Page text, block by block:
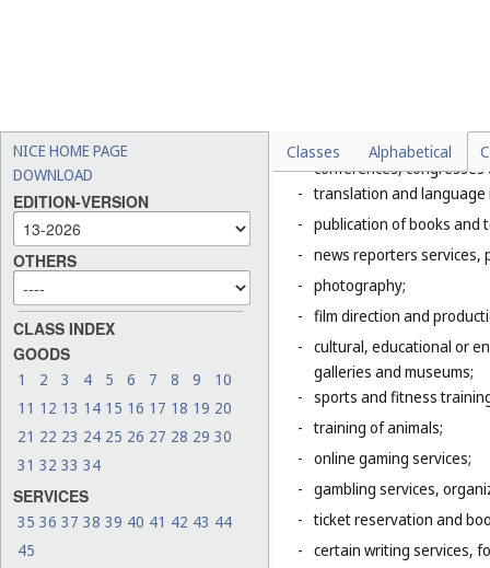
NICE HOME PAGE
DOWNLOAD
EDITION-VERSION
OTHERS
CLASS INDEX
GOODS
1 2 3 4 5 6 7 8 9
10
11 12 13 14 15 16 17 18 19 20
21 22 23 24 25 26 27 28 29 30
31 32 33 34
SERVICES
35 36 37 38 39 40 41 42 43 44
45
Classes Alphabetical
-
organization of
conferences, congresses
- translation and
- publication of books and
- news reporters services,
- photography;
- film direction and
- cultural, educational or
galleries and museums;
- sports and fitness
- training of animals;
- online gaming services;
- gambling services,
- ticket reservation and
- certain writing services,